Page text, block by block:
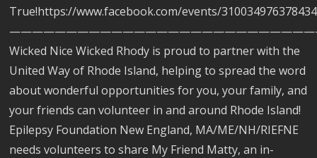
True!https://www.facebook.com/events/
Wicked Nice Wicked Rhody is proud to partner with the
United Way of Rhode Island, helping to spread the word
about wonderful opportunities for you, your family, and
your friends can volunteer in and around Rhode Island!
Epilepsy Foundation New England, MA/ME/NH/RIEFNE
needs volunteers to share My Friend Matty, an in-